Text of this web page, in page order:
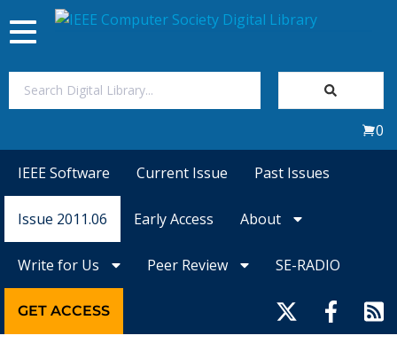
Magazines
Toggle
navigation
0
IEEE Software Current Issue Past Issues
Issue 2011.06 Early Access About
Write for Us Peer Review SE-RADIO
GET ACCESS